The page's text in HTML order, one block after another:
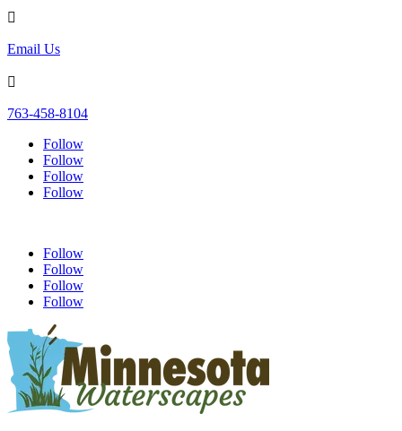

Email Us

763-458-8104
Follow
Follow
Follow
Follow
Follow
Follow
Follow
Follow